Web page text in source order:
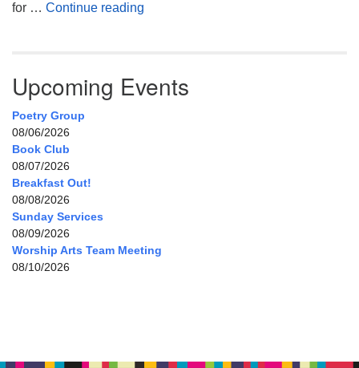
for … Continue reading
Upcoming Events
Poetry Group
08/06/2026
Book Club
08/07/2026
Breakfast Out!
08/08/2026
Sunday Services
08/09/2026
Worship Arts Team Meeting
08/10/2026